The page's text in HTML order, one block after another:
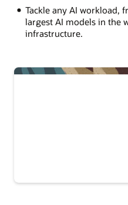
Tackle any AI workload,
largest AI models in the
infrastructure.